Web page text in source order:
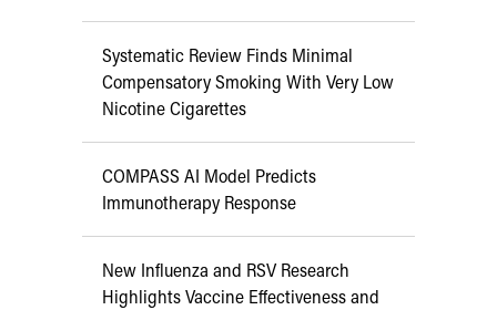
Systematic Review Finds Minimal
Compensatory Smoking With Very Low
Nicotine Cigarettes
COMPASS AI Model Predicts
Immunotherapy Response
New Influenza and RSV Research
Highlights Vaccine Effectiveness and